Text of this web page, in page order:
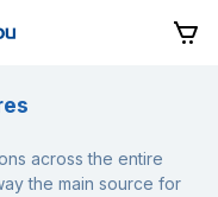
across the entire
the main source for